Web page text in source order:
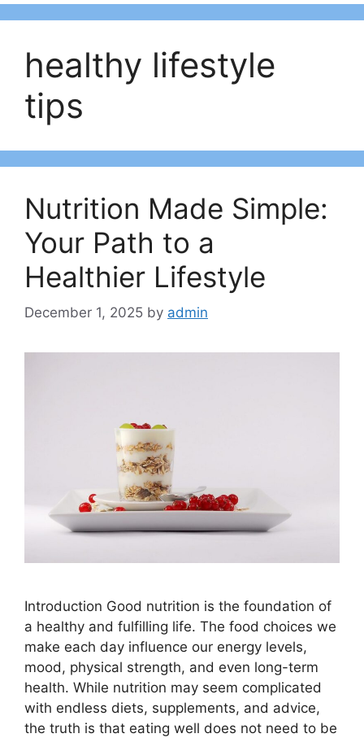
healthy lifestyle
tips
Nutrition Made Simple:
Your Path to a
Healthier Lifestyle
December 1, 2025 by admin
Introduction Good nutrition is the foundation of
a healthy and fulfilling life. The food choices we
make each day influence our energy levels,
mood, physical strength, and even long-term
health. While nutrition may seem complicated
with endless diets, supplements, and advice,
the truth is that eating well does not need to be